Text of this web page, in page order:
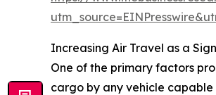
Increasing Air Travel as a
One of the primary factors
cargo by any vehicle